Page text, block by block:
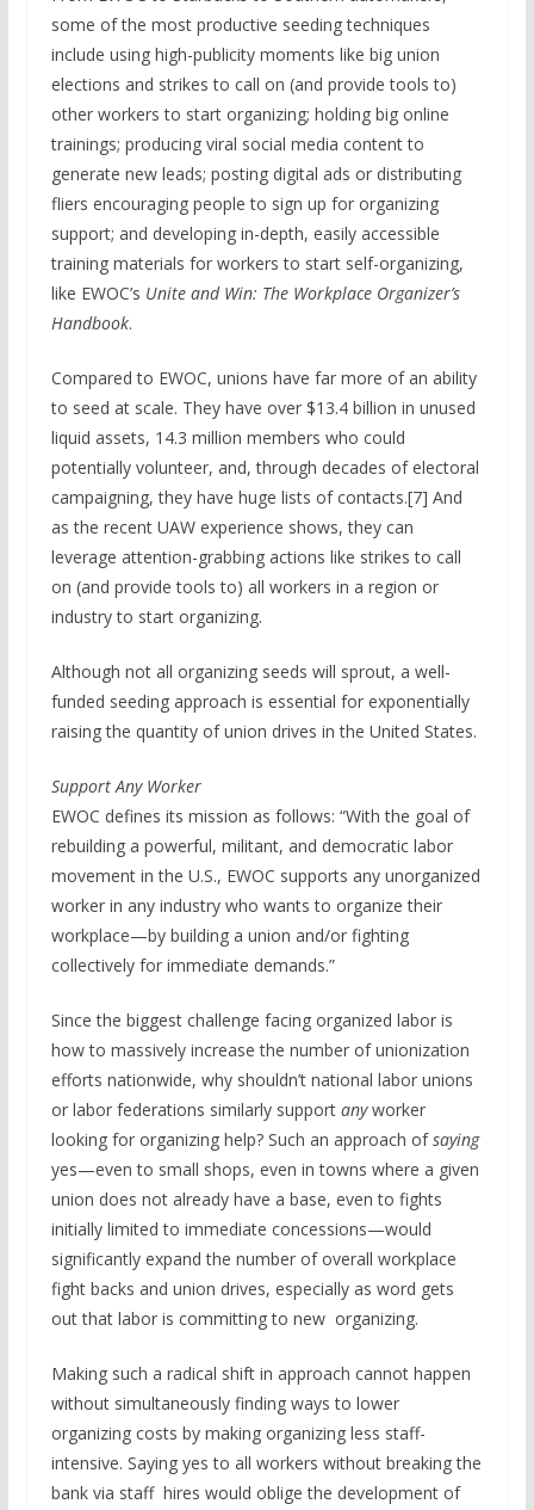
some of the most productive seeding techniques
include using high-publicity moments like big union
elections and strikes to call on (and provide tools to)
other workers to start organizing; holding big online
trainings; producing viral social media content to
generate new leads; posting digital ads or distributing
fliers encouraging people to sign up for organizing
support; and developing in-depth, easily accessible
training materials for workers to start self-organizing,
like EWOC’s Unite and Win: The Workplace Organizer’s
Handbook.
Compared to EWOC, unions have far more of an ability
to seed at scale. They have over $13.4 billion in unused
liquid assets, 14.3 million members who could
potentially volunteer, and, through decades of electoral
campaigning, they have huge lists of contacts.[7] And
as the recent UAW experience shows, they can
leverage attention-grabbing actions like strikes to call
on (and provide tools to) all workers in a region or
industry to start organizing.
Although not all organizing seeds will sprout, a well-
funded seeding approach is essential for exponentially
raising the quantity of union drives in the United States.
Support Any Worker
EWOC defines its mission as follows: “With the goal of
rebuilding a powerful, militant, and democratic labor
movement in the U.S., EWOC supports any unorganized
worker in any industry who wants to organize their
workplace—by building a union and/or fighting
collectively for immediate demands.”
Since the biggest challenge facing organized labor is
how to massively increase the number of unionization
efforts nationwide, why shouldn’t national labor unions
or labor federations similarly support anyworker
looking for organizing help? Such an approach ofsaying
yes—even to small shops, even in towns where a given
union does not already have a base, even to fights
initially limited to immediate concessions—would
significantly expand the number of overall workplace
fight backs and union drives, especially as word gets
out that labor is committing to new organizing.
Making such a radical shift in approach cannot happen
without simultaneously finding ways to lower
organizing costs by making organizing less staff-
intensive. Saying yes to all workers without breaking the
bank via staff hires would oblige the development of